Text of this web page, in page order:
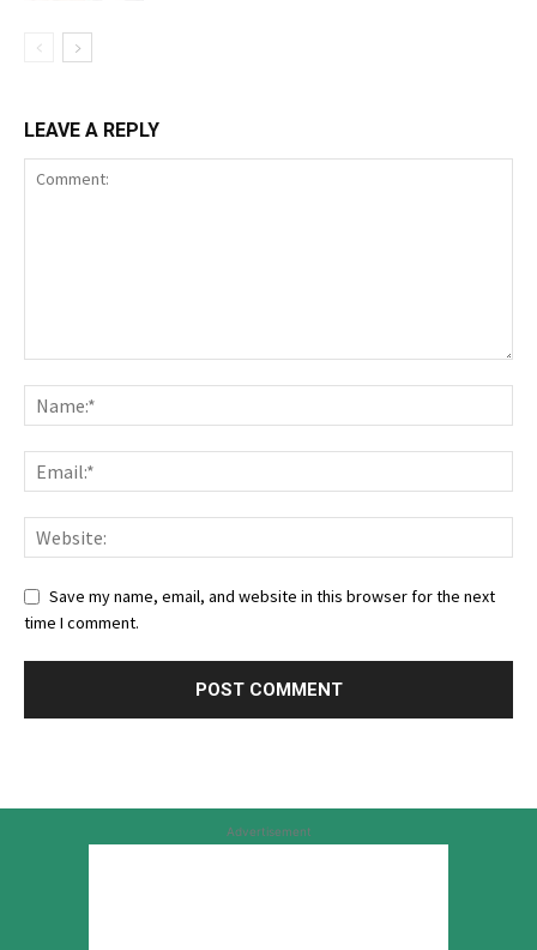
LEAVE A REPLY
Save my name, email, and website in this browser for the next
time I comment.
Advertisement